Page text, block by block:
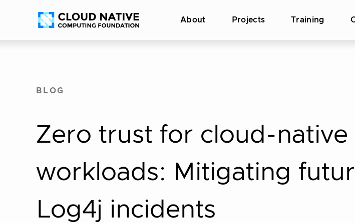
Accessibility
About Projects Training
BLOG
Zero trust for cloud-native
workloads: Mitigating
Log4j incidents